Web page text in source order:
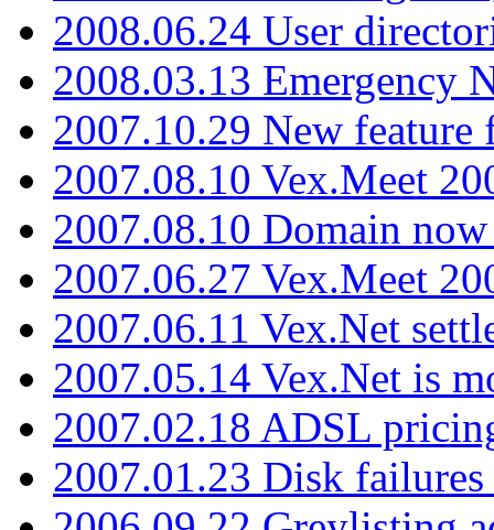
2008.06.24 User
2008.03.13 Emergency
2007.10.29 New
2007.08.10 Vex.Meet
2007.08.10 Domain
2007.06.27 Vex.Meet
2007.06.11 Vex.Net
2007.05.14 Vex.Net is
2007.02.18 ADSL
2007.01.23 Disk